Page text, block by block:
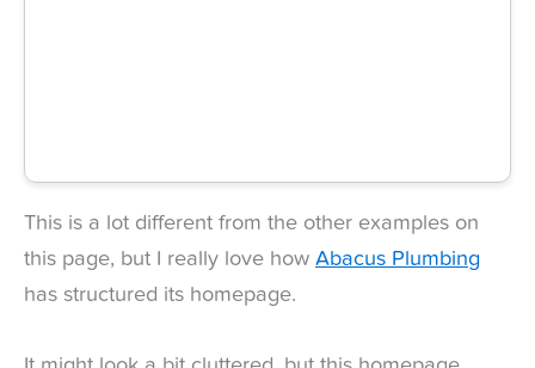
This is a lot different from the other examples on
this page, but I really love how Abacus Plumbing
has structured its homepage.